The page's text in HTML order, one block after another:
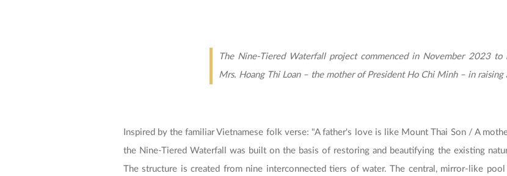
The Nine-Tiered Waterfall project commenced in November 2023 to
Mrs. Hoang Thi Loan – the mother of President Ho Chi Minh – in raising
Inspired by the familiar Vietnamese folk verse: "A father's love is like Mount Thai Son / A
the Nine-Tiered Waterfall was built on the basis of restoring and beautifying the existing
The structure is created from nine interconnected tiers of water. The central, mirror-like